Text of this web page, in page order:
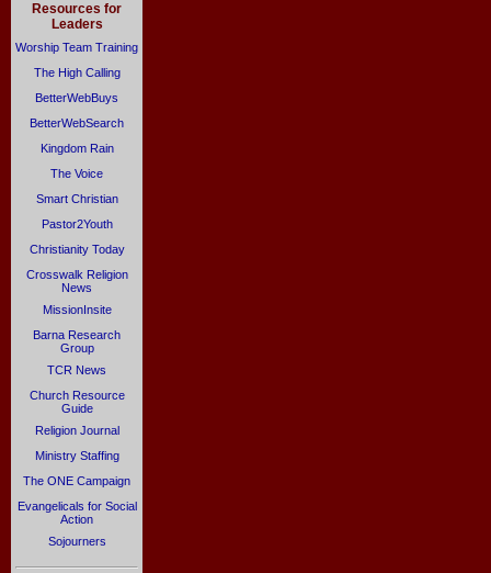
Resources for
Leaders
Worship Team Training
The High Calling
BetterWebBuys
BetterWebSearch
Kingdom Rain
The Voice
Smart Christian
Pastor2Youth
Christianity Today
Crosswalk Religion
News
MissionInsite
Barna Research
Group
TCR News
Church Resource
Guide
Religion Journal
Ministry Staffing
The ONE Campaign
Evangelicals for Social
Action
Sojourners